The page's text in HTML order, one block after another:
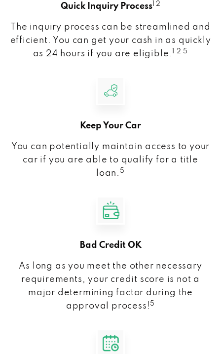
Quick Inquiry Process 1 2
The inquiry process can be streamlined and
efficient. You can get your cash in as quickly
as 24 hours if you are eligible.
1 2 5
Keep Your Car
You can potentially maintain access to your
car if you are able to qualify for a title
loan. 5
Bad Credit OK
As long as you meet the other necessary
requirements, your credit score is not a
major determining factor during the
approval process! 5